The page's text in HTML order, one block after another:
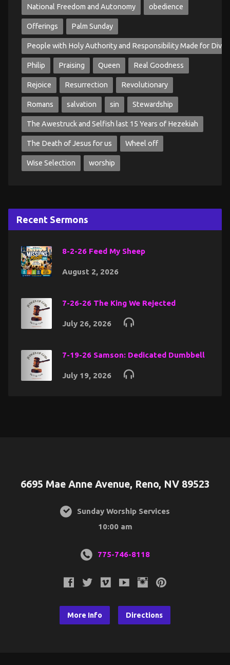
National Freedom and Autonomy obedience
Offerings Palm Sunday
People with Holy Authority and Responsibility Made for
Philip Praising Queen Real Goodness
Rejoice Resurrection Revolutionary
Romans salvation sin Stewardship
The Awestruck and Selfish last 15 Years of Hezekiah
The Death of Jesus for us Wheel off
Wise Selection worship
Recent Sermons
8-2-26 Feed My Sheep
August 2, 2026
7-26-26 The King We Rejected
July 26, 2026
7-19-26 Samson: Dedicated Dumbbell
July 19, 2026
6695 Mae Anne Avenue, Reno, NV 89523
Sunday Worship Services
10:00 am
775-746-8118
More Info Directions